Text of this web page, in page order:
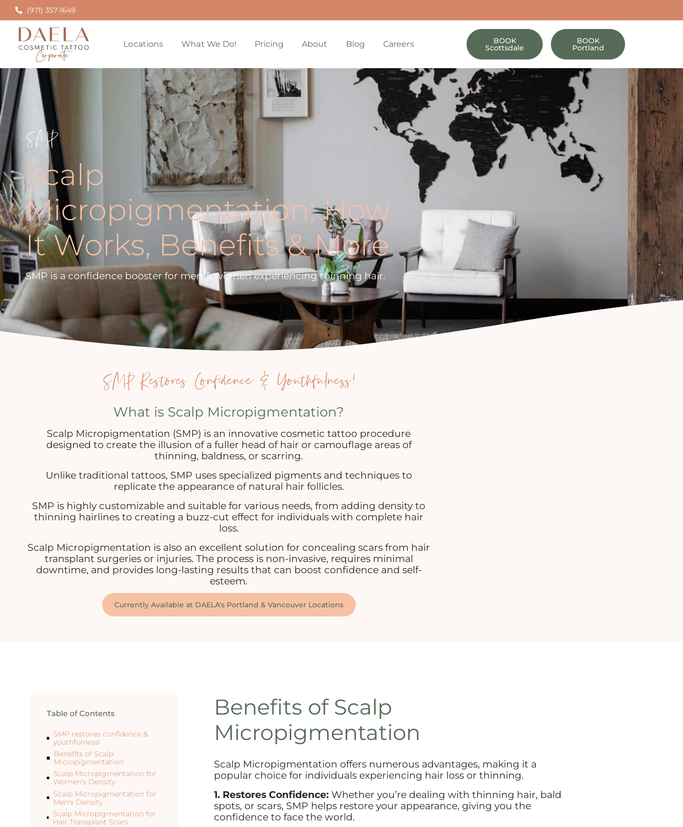
(971) 357-1649
Locations What We Do! Pricing About Blog Careers BOOK
Scottsdale
BOOK
Portland
SMP
Scalp
Micropigmentation: How
It Works, Benefits & More
SMP is a confidence booster for men & women experiencing thinning hair.
SMP Restores Confidence & Youthfulness!
What is Scalp Micropigmentation?
Scalp Micropigmentation (SMP) is an innovative cosmetic tattoo procedure
designed to create the illusion of a fuller head of hair or camouflage areas of
thinning, baldness, or scarring.
Unlike traditional tattoos, SMP uses specialized pigments and techniques to
replicate the appearance of natural hair follicles.
SMP is highly customizable and suitable for various needs, from adding density to
thinning hairlines to creating a buzz-cut effect for individuals with complete hair
loss.
Scalp Micropigmentation is also an excellent solution for concealing scars from hair
transplant surgeries or injuries. The process is non-invasive, requires minimal
downtime, and provides long-lasting results that can boost confidence and self-
esteem.
Currently Available at DAELA's Portland & Vancouver Locations
Table of Contents
SMP restores confidence &
youthfulness!
Benefits of Scalp
Micropigmentation
Scalp Micropigmentation for
Women's Density
Scalp Micropigmentation for
Men's Density
Scalp Micropigmentation for
Hair Transplant Scars
Benefits of Scalp
Micropigmentation
Scalp Micropigmentation offers numerous advantages, making it a
popular choice for individuals experiencing hair loss or thinning.
1. Restores Confidence: Whether you’re dealing with thinning hair, bald
spots, or scars, SMP helps restore your appearance, giving you the
confidence to face the world.